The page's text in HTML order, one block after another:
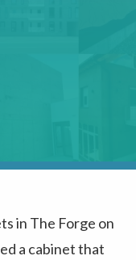
in The Forge on
a cabinet that